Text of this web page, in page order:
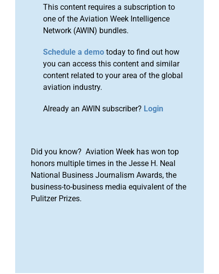
This content requires a subscription to
one of the Aviation Week Intelligence
Network (AWIN) bundles.
Schedule a demo today to find out how
you can access this content and similar
content related to your area of the global
aviation industry.
Already an AWIN subscriber? Login
Did you know? Aviation Week has won top
honors multiple times in the Jesse H. Neal
National Business Journalism Awards, the
business-to-business media equivalent of the
Pulitzer Prizes.